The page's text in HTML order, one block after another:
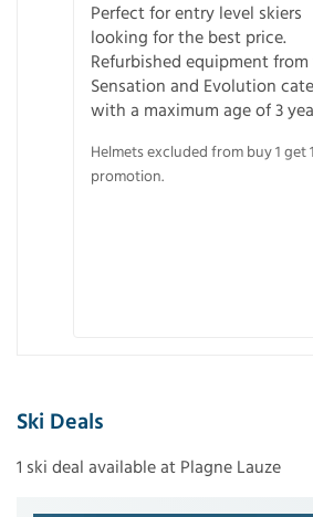
Perfect for entry level skiers
looking for the best price.
Refurbished equipment
Sensation and Evolution
with a maximum age of 3
Helmets excluded from buy 1 get
promotion.
Ski Deals
1 ski deal available at Plagne Lauze